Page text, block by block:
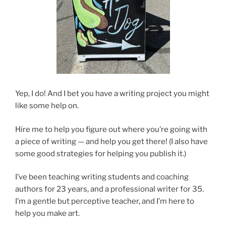
Yep, I do! And I bet you have a writing project you might
like some help on.
Hire me to help you figure out where you’re going with
a piece of writing — and help you get there! (I also have
some good strategies for helping you publish it.)
I’ve been teaching writing students and coaching
authors for 23 years, and a professional writer for 35.
I’m a gentle but perceptive teacher, and I’m here to
help you make art.